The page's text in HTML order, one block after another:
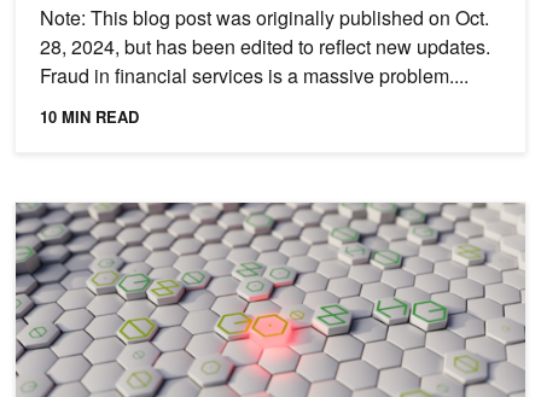
Note: This blog post was originally published on Oct.
28, 2024, but has been edited to reflect new updates.
Fraud in financial services is a massive problem....
10 MIN READ
Applying Autoencoder-Based GNNs for High-Throughput